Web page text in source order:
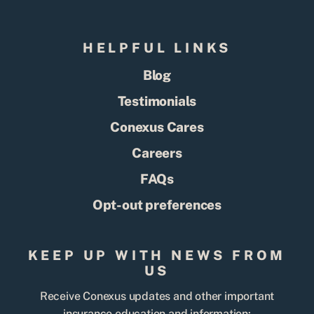
HELPFUL LINKS
Blog
Testimonials
Conexus Cares
Careers
FAQs
Opt-out preferences
KEEP UP WITH NEWS FROM
US
Receive Conexus updates and other important